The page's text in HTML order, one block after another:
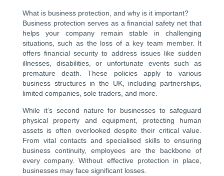
What is business protection, and why is it important?
Business protection serves as a financial safety net that
helps your company remain stable in challenging
situations, such as the loss of a key team member. It
offers financial security to address issues like sudden
illnesses, disabilities, or unfortunate events such as
premature death. These policies apply to various
business structures in the UK, including partnerships,
limited companies, sole traders, and more.
While it’s second nature for businesses to safeguard
physical property and equipment, protecting human
assets is often overlooked despite their critical value.
From vital contacts and specialised skills to ensuring
business continuity, employees are the backbone of
every company. Without effective protection in place,
businesses may face significant losses.